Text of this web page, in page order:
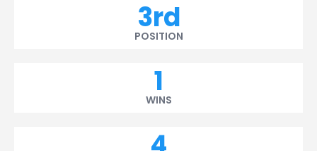
3rd
POSITION
1
WINS